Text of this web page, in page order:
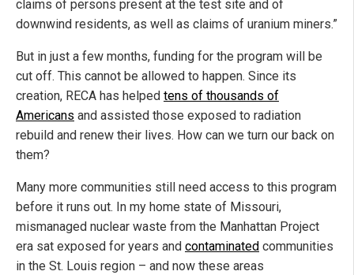
claims of persons present at the test site and of
downwind residents, as well as claims of uranium miners.”
But in just a few months, funding for the program will be
cut off. This cannot be allowed to happen. Since its
creation, RECA has helped tens of thousands of
Americans and assisted those exposed to radiation
rebuild and renew their lives. How can we turn our back on
them?
Many more communities still need access to this program
before it runs out. In my home state of Missouri,
mismanaged nuclear waste from the Manhattan Project
era sat exposed for years and contaminated communities
in the St. Louis region – and now these areas